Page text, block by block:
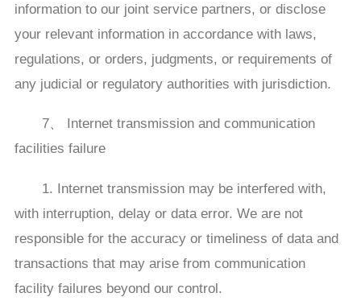
information to our joint service partners, or disclose
your relevant information in accordance with laws,
regulations, or orders, judgments, or requirements of
any judicial or regulatory authorities with jurisdiction.
7、 Internet transmission and communication
facilities failure
1. Internet transmission may be interfered with,
with interruption, delay or data error. We are not
responsible for the accuracy or timeliness of data and
transactions that may arise from communication
facility failures beyond our control.